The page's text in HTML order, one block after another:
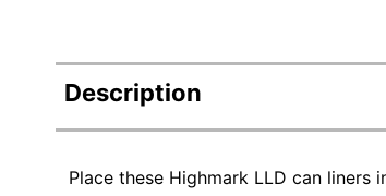
Description
Place these Highmark LLD can